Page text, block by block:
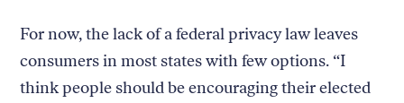
For now, the lack of a federal privacy law leaves
consumers in most states with few options. “I
think people should be encouraging their elected